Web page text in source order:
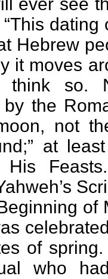
Hebrew
it moves
so.
by the
not
at
His
of
of
who